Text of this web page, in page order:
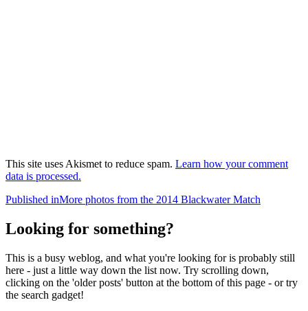
This site uses Akismet to reduce spam. Learn how your comment
data is processed.
Post
navigation
Published inMore photos from the 2014 Blackwater Match
Looking for something?
This is a busy weblog, and what you're looking for is probably still
here - just a little way down the list now. Try scrolling down,
clicking on the 'older posts' button at the bottom of this page - or try
the search gadget!